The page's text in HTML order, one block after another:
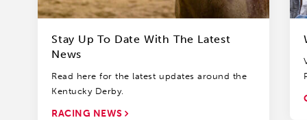
Stay Up To Date With The Latest
News
Read here for the latest updates around the
Kentucky Derby.
RACING NEWS